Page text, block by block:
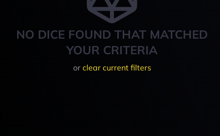
NO DICE FOUND THAT MATCHED
YOUR CRITERIA
or clear current filters